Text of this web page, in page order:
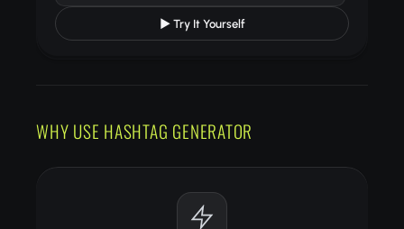
▶ Try It Yourself
WHY USE HASHTAG GENERATOR